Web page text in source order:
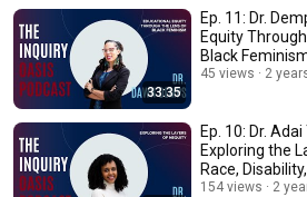
33:35
Ep. 11: Dr.
Equity
Black
Cultural Wealth
45 views 2
Ep. 10: Dr. Adai Tefera:
Exploring the
Race,
154 views 2